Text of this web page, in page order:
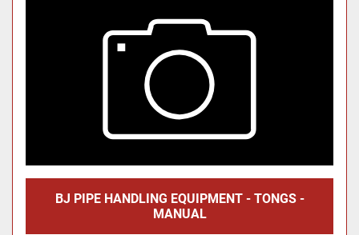
BJ PIPE HANDLING EQUIPMENT - TONGS -
MANUAL